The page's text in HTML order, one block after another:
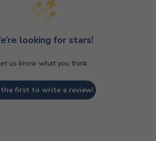
looking for stars!
us know what you think
the first to write a review!